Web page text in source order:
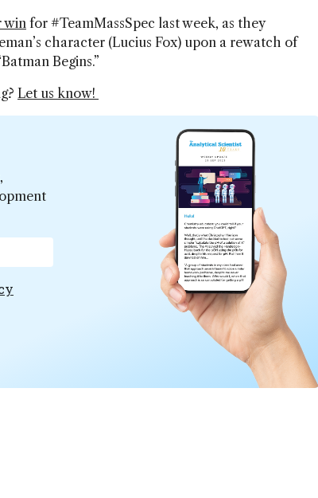
win for #TeamMassSpec last week, as they
character (Lucius Fox) upon a rewatch of
Begins.”
Let us know!